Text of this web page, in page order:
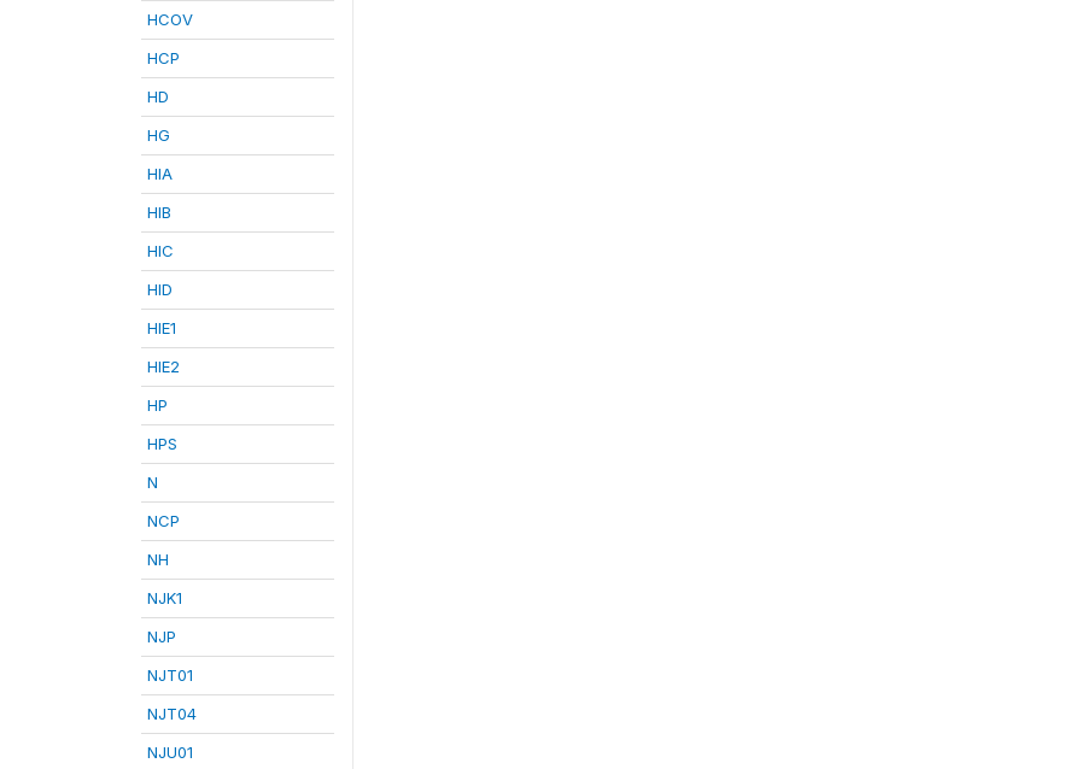
HCOV
HCP
HD
HG
HIA
HIB
HIC
HID
HIE1
HIE2
HP
HPS
N
NCP
NH
NJK1
NJP
NJT01
NJT04
NJU01